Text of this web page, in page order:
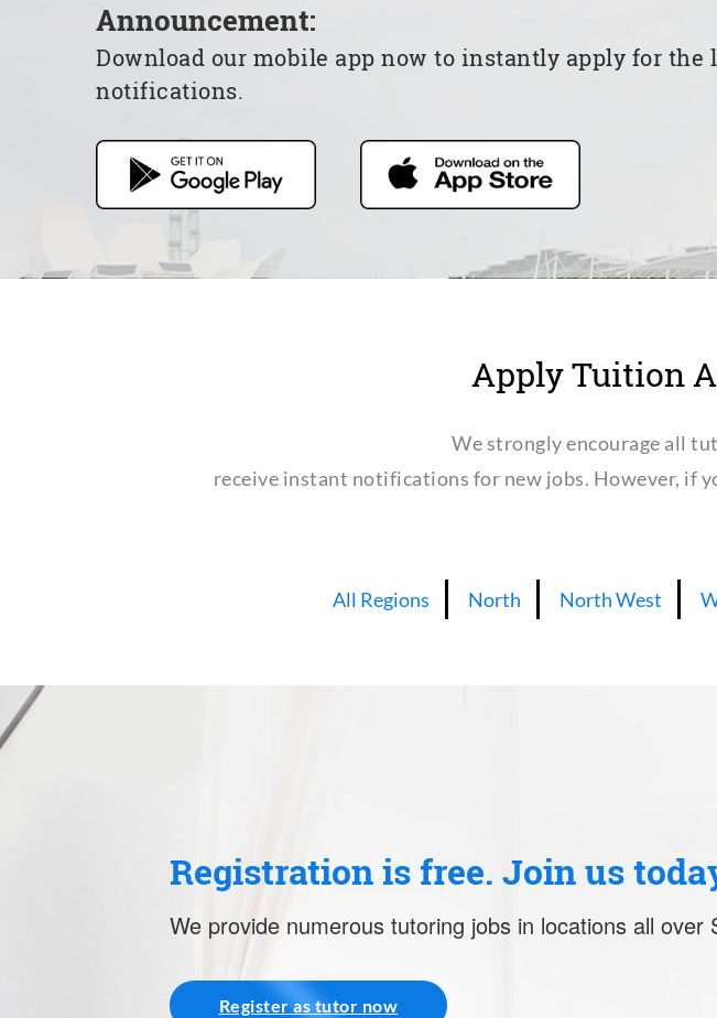
Announcement:
Download our mobile app now to instantly apply for the
notifications.
Apply Tuition
We strongly encourage all
receive instant notifications for new jobs. However, if
All Regions North North West
Registration is free. Join us
We provide numerous tutoring jobs in locations all over
Register as tutor now